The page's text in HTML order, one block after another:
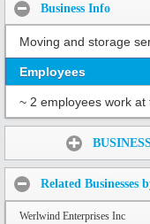
Business Info
Moving and storage
Employees
~ 2 employees work at
Related Businesses
Werlwind Enterprises Inc